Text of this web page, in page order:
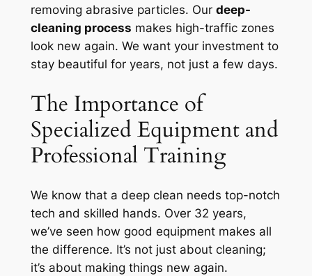
removing abrasive particles. Our deep-
cleaning process makes high-traffic zones
look new again. We want your investment to
stay beautiful for years, not just a few days.
The Importance of
Specialized Equipment and
Professional Training
We know that a deep clean needs top-notch
tech and skilled hands. Over 32 years,
we’ve seen how good equipment makes all
the difference. It’s not just about cleaning;
it’s about making things new again.